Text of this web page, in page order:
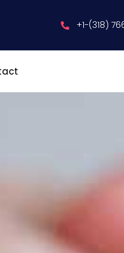
+1-(318)